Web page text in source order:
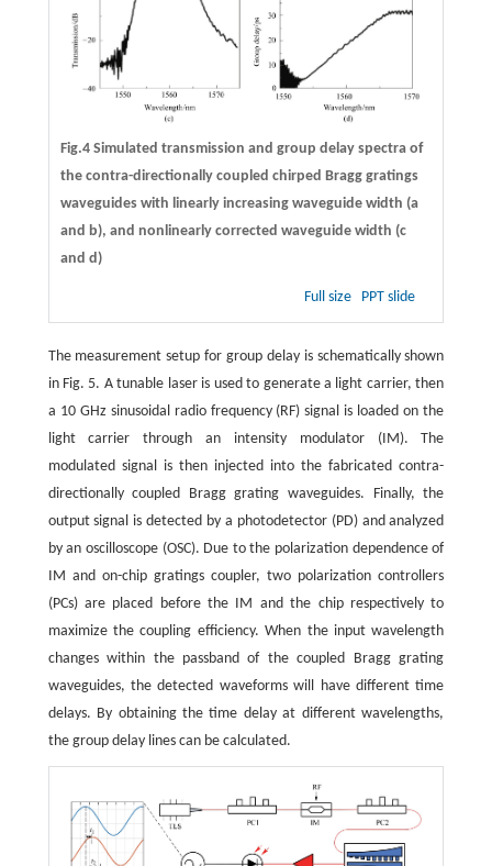
Fig.4 Simulated transmission and group delay spectra of
the contra-directionally coupled chirped Bragg gratings
waveguides with linearly increasing waveguide width (a
and b), and nonlinearly corrected waveguide width (c
and d )
Full size PPT slide
The measurement setup for group delay is schematically shown
in Fig. 5. A tunable laser is used to generate a light carrier, then
a 10 GHz sinusoidal radio frequency (RF) signal is loaded on the
light carrier through an intensity modulator (IM). The
modulated signal is then injected into the fabricated contra-
directionally coupled Bragg grating waveguides. Finally, the
output signal is detected by a photodetector (PD) and analyzed
by an oscilloscope (OSC). Due to the polarization dependence of
IM and on-chip gratings coupler, two polarization controllers
(PCs) are placed before the IM and the chip respectively to
maximize the coupling efficiency. When the input wavelength
changes within the passband of the coupled Bragg grating
waveguides, the detected waveforms will have different time
delays. By obtaining the time delay at different wavelengths,
the group delay lines can be calculated.